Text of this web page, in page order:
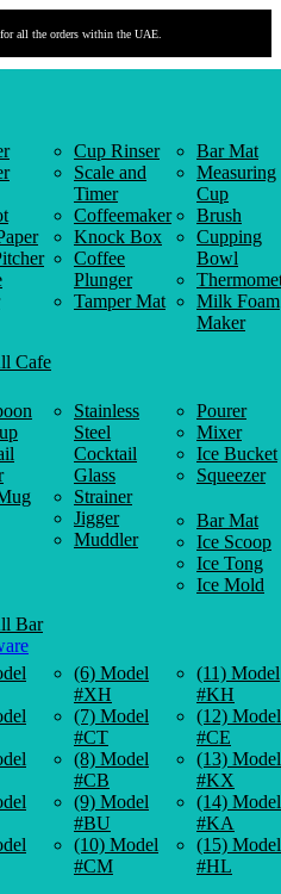
all the orders within the UAE.
Cup Rinser
Scale and
Timer
Coffeemaker
Knock Box
Coffee
Plunger
Tamper Mat
Bar Mat
Measuring
Cup
Brush
Cupping
Bowl
Milk Foam
Maker
Cafe
Stainless
Steel
Cocktail
Glass
Strainer
Jigger
Muddler
Pourer
Mixer
Ice Bucket
Squeezer
Bar Mat
Ice Scoop
Ice Tong
Ice Mold
Bar
(6) Model
#XH
(7) Model
#CT
(8) Model
#CB
(9) Model
#BU
(10) Model
#CM
(11) Model
#KH
(12) Model
#CE
(13) Model
#KX
(14) Model
#KA
(15) Model
#HL